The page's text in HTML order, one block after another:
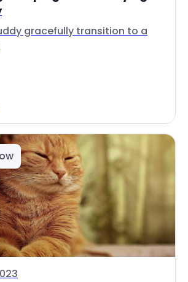
gracefully transition to a